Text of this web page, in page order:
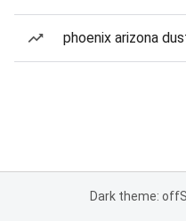
phoenix arizona
Dark theme: off